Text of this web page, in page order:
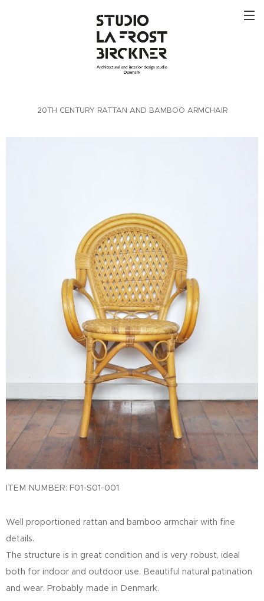
20TH CENTURY RATTAN AND BAMBOO ARMCHAIR
ITEM NUMBER: F01-S01-001
Well proportioned rattan and bamboo armchair with fine
details.
The structure is in great condition and is very robust, ideal
both for indoor and outdoor use. Beautiful natural patination
and wear. Probably made in Denmark.